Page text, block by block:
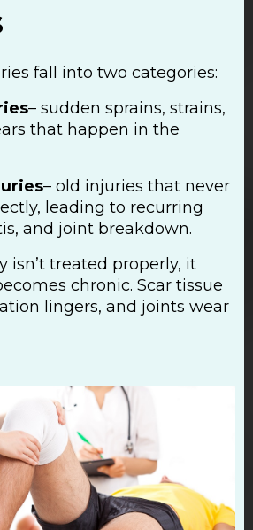
fall into two categories:
– sudden sprains, strains,
that happen in the
– old injuries that never
leading to recurring
and joint breakdown.
isn’t treated properly, it
chronic. Scar tissue
lingers, and joints wear